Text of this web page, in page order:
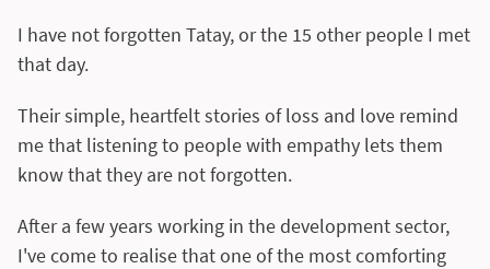
I have not forgotten Tatay, or the 15 other people I met
that day.
Their simple, heartfelt stories of loss and love remind
me that listening to people with empathy lets them
know that they are not forgotten.
After a few years working in the development sector,
I've come to realise that one of the most comforting